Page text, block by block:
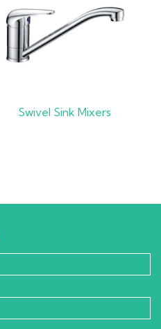
Swivel Sink Mixers